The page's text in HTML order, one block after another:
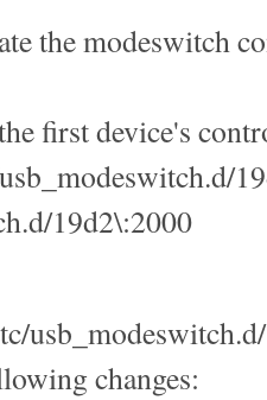
the modeswitch
first device's
19d2\:2000
changes: